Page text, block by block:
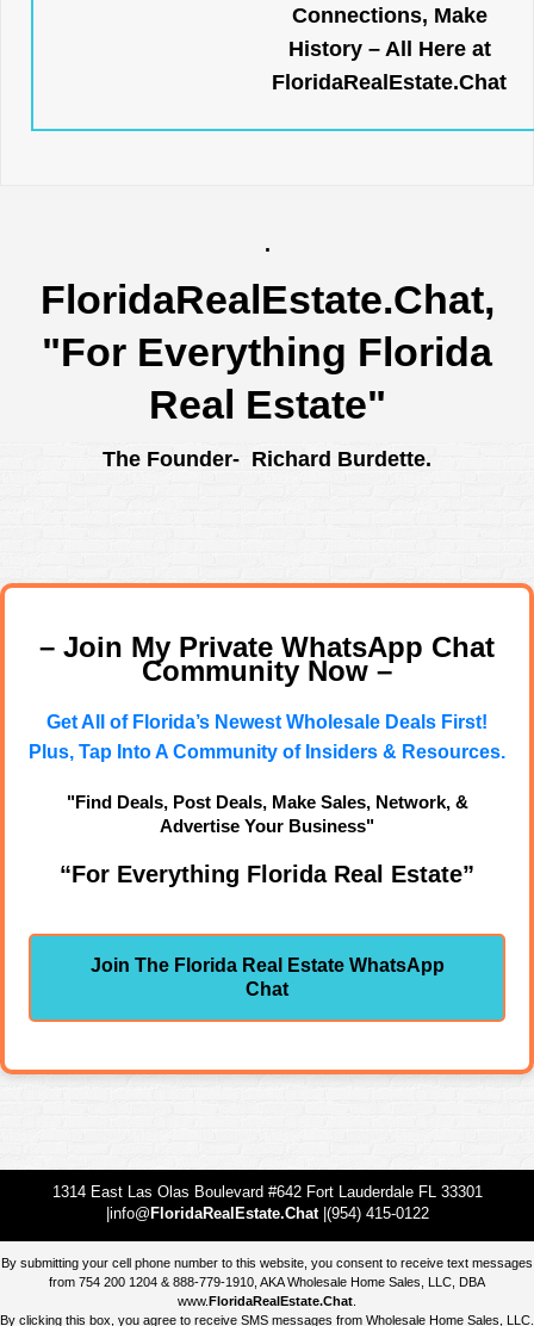
Connections, Make
History – All Here at
FloridaRealEstate.Chat
.
FloridaRealEstate.Chat,
"For Everything Florida
Real Estate"
The Founder- Richard Burdette.
– Join My Private WhatsApp Chat
Community Now –
Get All of Florida’s Newest Wholesale Deals First!
Plus, Tap Into A Community of Insiders & Resources.
"Find Deals, Post Deals, Make Sales, Network, &
Advertise Your Business"
“For Everything Florida Real Estate”
Join The Florida Real Estate WhatsApp
Chat
1314 East Las Olas Boulevard #642 Fort Lauderdale FL 33301
|info@ FloridaRealEstate.Chat|(954) 415-0122
By submitting your cell phone number to this website, you consent to receive text messages
from 754 200 1204 & 888-779-1910, AKA Wholesale Home Sales, LLC, DBA
www.FloridaRealEstate.Chat
By clicking this box, you agree to receive SMS messages from Wholesale Home Sales, LLC.